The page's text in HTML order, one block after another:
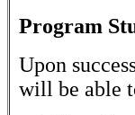
Program
Upon
will be able